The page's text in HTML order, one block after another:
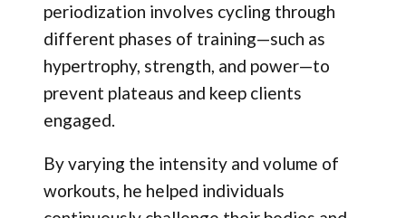
periodization involves cycling through
different phases of training—such as
hypertrophy, strength, and power—to
prevent plateaus and keep clients
engaged.
By varying the intensity and volume of
workouts, he helped individuals